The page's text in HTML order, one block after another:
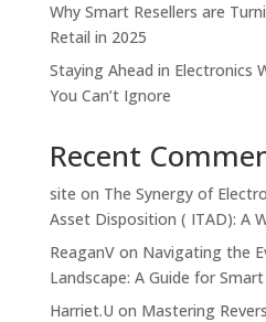
Why Smart Resellers are
Retail in 2025
Staying Ahead in Electronics
You Can’t Ignore
Recent
site on The Synergy of
Asset Disposition ( ITAD): A
ReaganVon Navigating the
Landscape: A Guide for
Harriet.U on Mastering